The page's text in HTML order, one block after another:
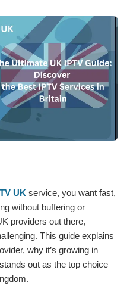
UK service, you want fast,
without buffering or
providers out there,
This guide explains
why it’s growing in
out as the top choice